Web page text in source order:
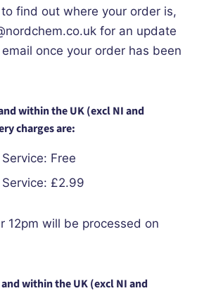
find out where your order is,
for an update
once your order has been
within the UK (excl NI and
charges are:
Free
£2.99
12pm will be processed on
and within the UK (excl NI and